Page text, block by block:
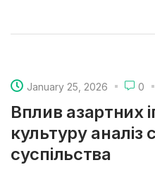
January 25, 2026 0
Вплив азартних
культуру аналіз
суспільства